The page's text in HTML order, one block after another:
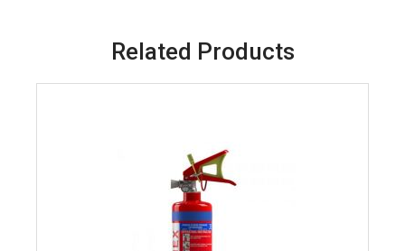
Related Products